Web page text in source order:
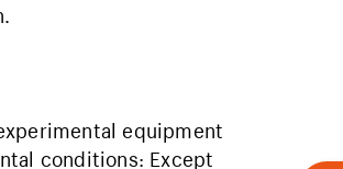
equipment
conditions: Except